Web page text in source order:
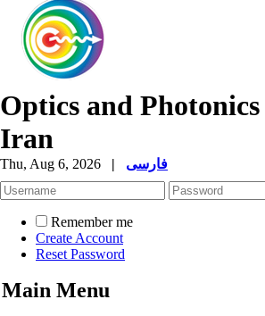
Optics and
Iran
Thu, Aug 6, 2026 | فارسی
Remember me
Create Account
Reset Password
Main Menu